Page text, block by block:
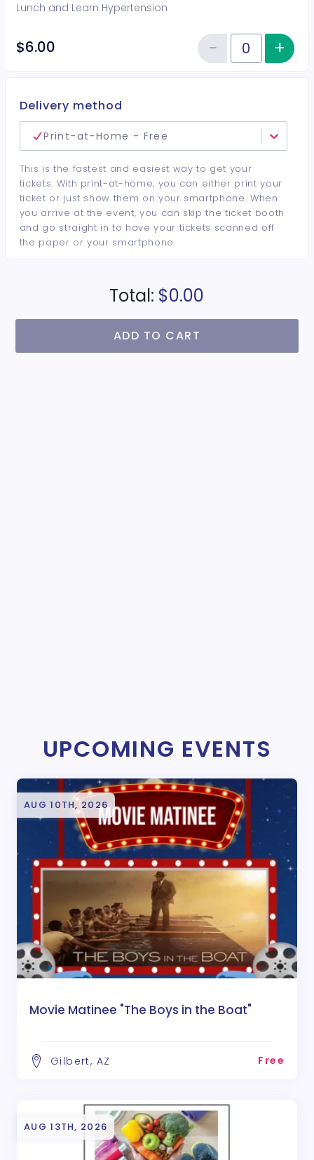
Lunch and Learn Hypertension
$6.00 Quantity of tickets General
−Reduce+
Delivery method
Print-at-Home - Free
This is the fastest and easiest way to get your
tickets. With print-at-home, you can either print your
ticket or just show them on your smartphone. When
you arrive at the event, you can skip the ticket booth
and go straight in to have your tickets scanned off
the paper or your smartphone.
Total: $0.00
ADD TO CART
UPCOMING EVENTS
AUG 10TH, 2026
Movie Matinee "The Boys in the Boat"
Gilbert, AZ Free
AUG 13TH, 2026